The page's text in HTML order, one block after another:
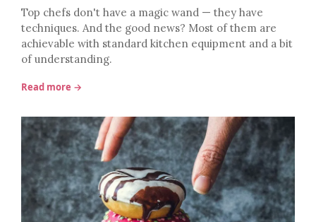
Top chefs don't have a magic wand — they have
techniques. And the good news? Most of them are
achievable with standard kitchen equipment and a bit
of understanding.
Read more →